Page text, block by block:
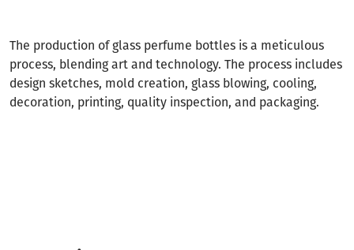
The production of glass perfume bottles is a meticulous
process, blending art and technology. The process includes
design sketches, mold creation, glass blowing, cooling,
decoration, printing, quality inspection, and packaging.